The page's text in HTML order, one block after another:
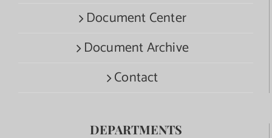
Document Center
Document Archive
Contact
DEPARTMENTS